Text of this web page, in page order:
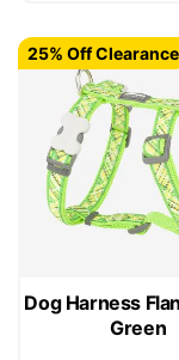
Dog Harness
Green
25% Off Clearance